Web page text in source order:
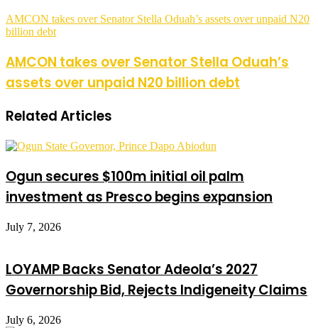
AMCON takes over Senator Stella Oduah’s assets over unpaid N20
billion debt
AMCON takes over Senator Stella Oduah’s
assets over unpaid N20 billion debt
Related Articles
Ogun secures $100m initial oil palm
investment as Presco begins expansion
July 7, 2026
LOYAMP Backs Senator Adeola’s 2027
Governorship Bid, Rejects Indigeneity Claims
July 6, 2026